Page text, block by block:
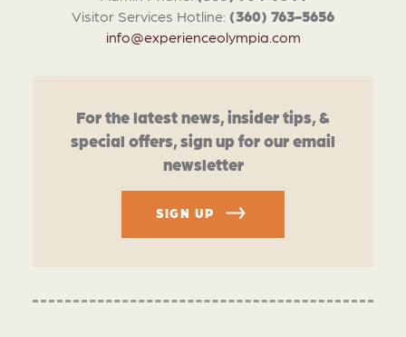
Visitor Services Hotline: (360) 763-5656
info@experienceolympia.com
For the latest news, insider tips, &
special offers, sign up for our email
newsletter
SIGN UP